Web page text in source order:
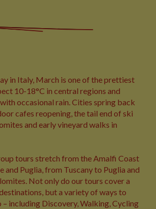
in Italy, March is one of the prettiest
10-18°C in central regions and
occasional rain. Cities spring back
cafes reopening, the tail end of ski
and early vineyard walks in
tours stretch from the Amalfi Coast
and Puglia, from Tuscany to Puglia and
Not only do our tours cover a
but a variety of ways to
including Discovery, Walking, Cycling